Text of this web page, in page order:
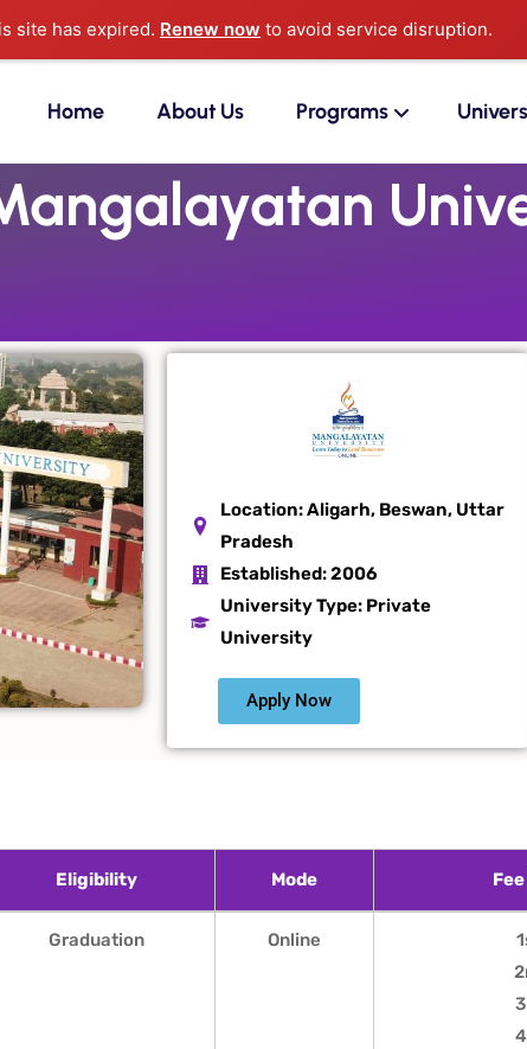
site has expired. Renew now to avoid service disruption.
Home About Us Programs
Location:Aligarh, Beswan, Uttar
Pradesh
Established:2006
University Type: Private
University
Apply Now
Eligibility Mode
Graduation Online